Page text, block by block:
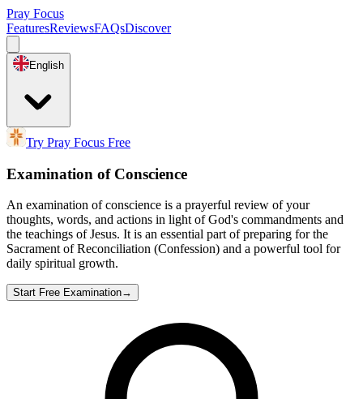
Pray Focus
FeaturesReviewsFAQsDiscover
English
Try Pray Focus Free
Examination of Conscience
An examination of conscience is a prayerful review of your
thoughts, words, and actions in light of God's commandments and
the teachings of Jesus. It is an essential part of preparing for the
Sacrament of Reconciliation (Confession) and a powerful tool for
daily spiritual growth.
Start Free Examination→